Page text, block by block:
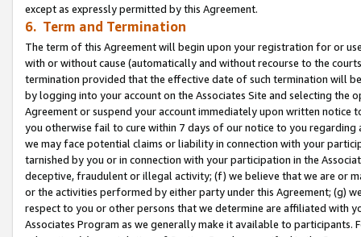
except as expressly permitted by this Agreement.
6. Term and Termination
The term of this Agreement will begin upon your registration for or
with or without cause (automatically and without recourse to the
termination provided that the effective date of such termination will
by logging into your account on the Associates Site and selecting the
Agreement or suspend your account immediately upon written
you otherwise fail to cure within 7 days of our notice to you
we may face potential claims or liability in connection with your
tarnished by you or in connection with your participation in the
deceptive, fraudulent or illegal activity; (f) we believe that we are or
or the activities performed by either party under this Agreement; (g)
respect to you or other persons that we determine are affiliated with
Associates Program as we generally make it available to